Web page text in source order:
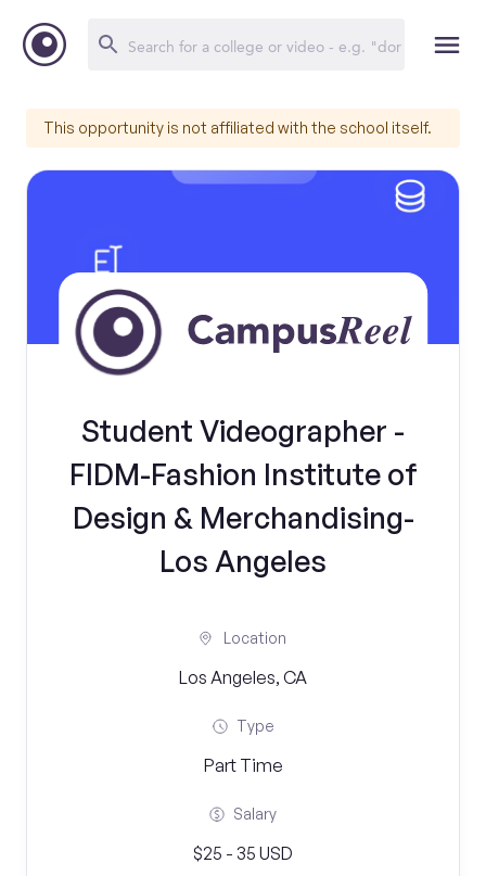
This opportunity is not affiliated with the school itself.
Student Videographer -
FIDM-Fashion Institute of
Design & Merchandising-
Los Angeles
Location
Los Angeles, CA
Type
Part Time
Salary
$25 - 35 USD